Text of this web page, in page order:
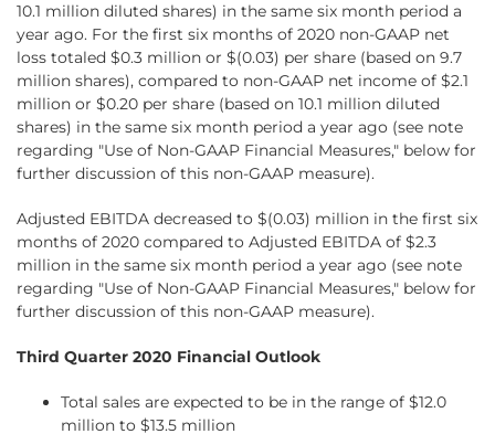
10.1 million diluted shares) in the same six month period a
year ago. For the first six months of 2020 non-GAAP net
loss totaled $0.3 million or $(0.03) per share (based on 9.7
million shares), compared to non-GAAP net income of $2.1
million or $0.20 per share (based on 10.1 million diluted
shares) in the same six month period a year ago (see note
regarding "Use of Non-GAAP Financial Measures," below for
further discussion of this non-GAAP measure).
Adjusted EBITDA decreased to $(0.03) million in the first six
months of 2020 compared to Adjusted EBITDA of $2.3
million in the same six month period a year ago (see note
regarding "Use of Non-GAAP Financial Measures," below for
further discussion of this non-GAAP measure).
Third Quarter 2020 Financial Outlook
Total sales are expected to be in the range of $12.0
million to $13.5 million